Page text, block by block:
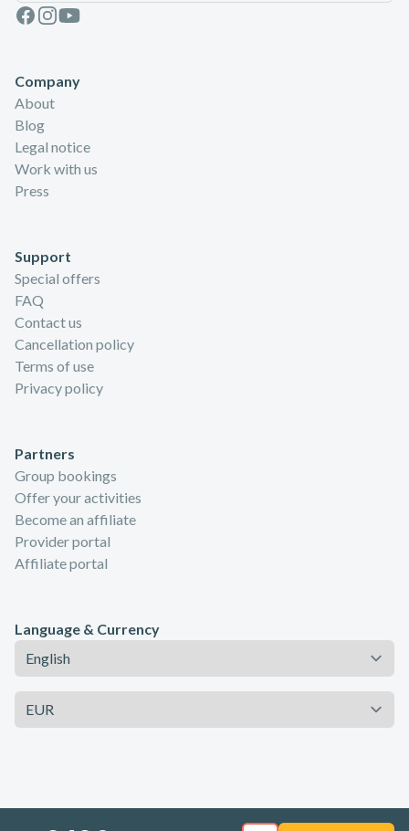
Facebook
Instagram
Youtube
Company
About
Blog
Legal notice
Work with us
Press
Support
Special offers
FAQ
Contact us
Cancellation policy
Terms of use
Privacy policy
Partners
Group bookings
Offer your activities
Become an affiliate
Provider portal
Affiliate portal
Language & Currency